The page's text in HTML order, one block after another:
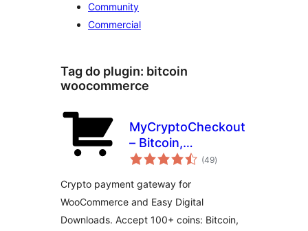
Community
Commercial
Tag do plugin: bitcoin
woocommerce
MyCryptoCheckout
– Bitcoin,
Ethereum, and
WooCommerce
(49avaliações
totais
)
Crypto payment gateway for
WooCommerce and Easy Digital
Downloads. Accept 100+ coins: Bitcoin,